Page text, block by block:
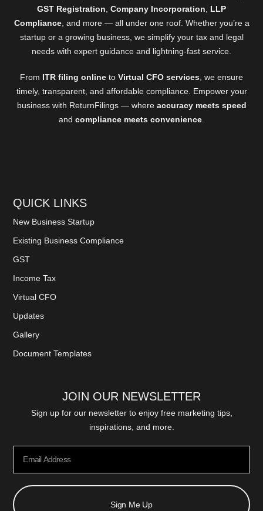
GST Registration Company Incorporation
LLP
Compliance, and more — all under one roof. Whether you’re a
startup or a growing business, we simplify your tax and legal
needs with expert guidance and lightning-fast service.
From ITR filing online to Virtual CFO services , we ensure
timely, transparent, and affordable compliance. Empower your
business with ReturnFilings — where accuracy meets speed
and compliance meets convenience
QUICK LINKS
New Business Startup
Existing Business Compliance
GST
Income Tax
Virtual CFO
Updates
Gallery
Document Templates
JOIN OUR NEWSLETTER
Sign up for our newsletter to enjoy free marketing tips,
inspirations, and more.
Sign Me Up